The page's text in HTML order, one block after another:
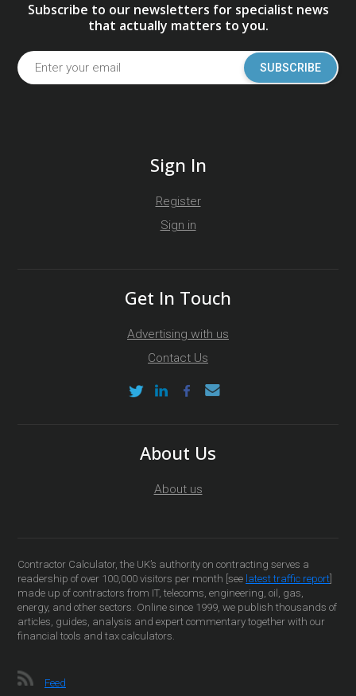
Subscribe to our newsletters for specialist news
that actually matters to you.
SUBSCRIBE
Sign In
Register
Sign in
Get In Touch
Advertising with us
Contact Us
About Us
About us
Contractor Calculator, the UK’s authority on contracting serves a
readership of over 100,000 visitors per month [see latest traffic report
made up of contractors from IT, telecoms, engineering, oil, gas,
energy, and other sectors. Online since 1999, we publish thousands of
articles, guides, analysis and expert commentary together with our
financial tools and tax calculators.
Feed